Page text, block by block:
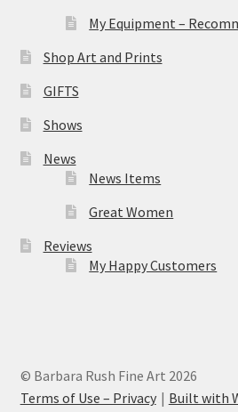
My Equipment –
Shop Art and Prints
GIFTS
Shows
News
News Items
Great Women
Reviews
My Happy Customers
© Barbara Rush Fine Art 2026
Terms of Use – Privacy
Built with